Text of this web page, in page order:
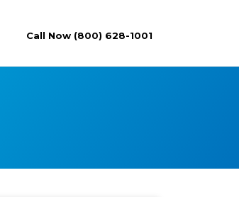
Call Now (800) 628-1001